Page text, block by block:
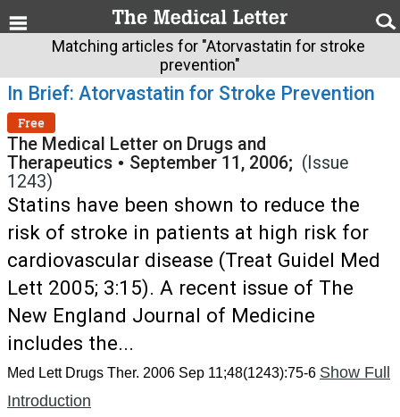
Matching articles for "Atorvastatin for stroke
prevention"
In Brief: Atorvastatin for Stroke Prevention
Free
The Medical Letter on Drugs and
Therapeutics • September 11, 2006; (Issue
1243)
Statins have been shown to reduce the
risk of stroke in patients at high risk for
cardiovascular disease (Treat Guidel Med
Lett 2005; 3:15). A recent issue of The
New England Journal of Medicine
includes the...
Med Lett Drugs Ther. 2006 Sep 11;48(1243):75-6 Show Full
Introduction